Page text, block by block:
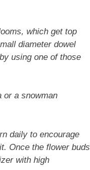
which get top
diameter dowel
using one of those
or a snowman
daily to encourage
Once the flower buds
with high